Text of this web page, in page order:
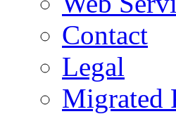
Contact
Legal
Migrated